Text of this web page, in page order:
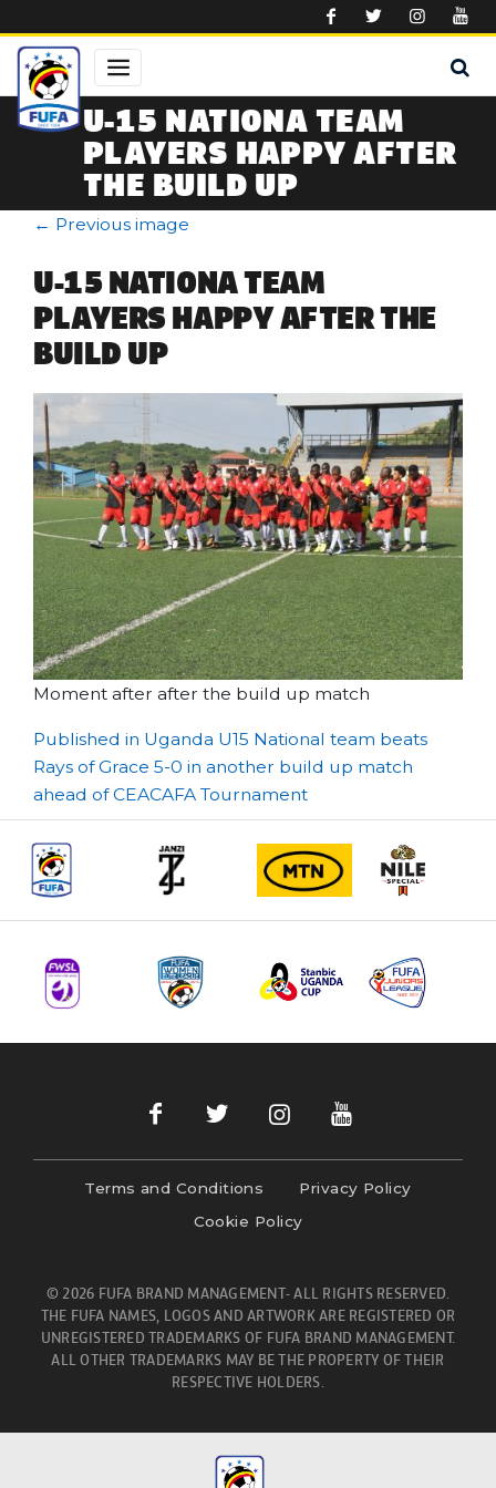
U-15 NATIONA TEAM
PLAYERS HAPPY AFTER
THE BUILD UP
← Previous image
U-15 NATIONA TEAM
PLAYERS HAPPY AFTER THE
BUILD UP
Moment after after the build up match
Post
navigation
Published in Uganda U15 National team beats
Rays of Grace 5-0 in another build up match
ahead of CEACAFA Tournament
Terms and Conditions
Privacy Policy
Cookie Policy
© 2026 FUFA BRAND MANAGEMENT- ALL RIGHTS RESERVED.
THE FUFA NAMES, LOGOS AND ARTWORK ARE REGISTERED OR
UNREGISTERED TRADEMARKS OF FUFA BRAND MANAGEMENT.
ALL OTHER TRADEMARKS MAY BE THE PROPERTY OF THEIR
RESPECTIVE HOLDERS.